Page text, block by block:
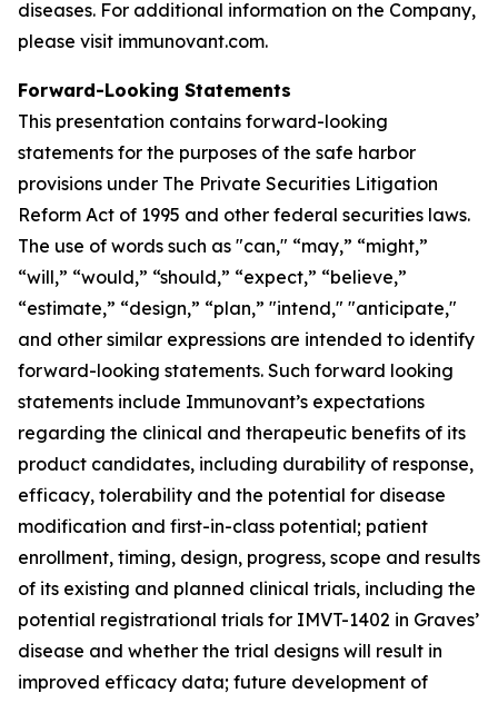
diseases. For additional information on the Company,
please visit immunovant.com.
Forward-Looking Statements
This presentation contains forward-looking
statements for the purposes of the safe harbor
provisions under The Private Securities Litigation
Reform Act of 1995 and other federal securities laws.
The use of words such as "can," “may,” “might,”
“will,” “would,” “should,” “expect,” “believe,”
“estimate,” “design,” “plan,” "intend," "anticipate,"
and other similar expressions are intended to identify
forward-looking statements. Such forward looking
statements include Immunovant’s expectations
regarding the clinical and therapeutic benefits of its
product candidates, including durability of response,
efficacy, tolerability and the potential for disease
modification and first-in-class potential; patient
enrollment, timing, design, progress, scope and results
of its existing and planned clinical trials, including the
potential registrational trials for IMVT-1402 in Graves’
disease and whether the trial designs will result in
improved efficacy data; future development of